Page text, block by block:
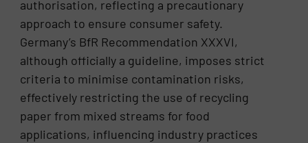
authorisation, reflecting a precautionary
approach to ensure consumer safety.
Germany’s BfR Recommendation XXXVI,
although officially a guideline, imposes strict
criteria to minimise contamination risks,
effectively restricting the use of recycling
paper from mixed streams for food
applications, influencing industry practices